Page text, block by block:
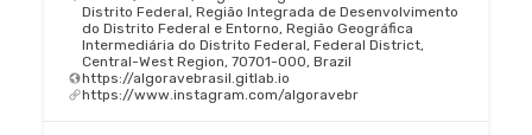
Distrito Federal, Região Integrada de Desenvolvimento
do Distrito Federal e Entorno, Região Geográfica
Intermediária do Distrito Federal, Federal District,
Central-West Region, 70701-000, Brazil
https://algoravebrasil.gitlab.io
https://www.instagram.com/algoravebr